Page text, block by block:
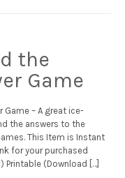
the
Game
Game – A great ice-
the answers to the
This Item is Instant
for your purchased
Printable (Download […]